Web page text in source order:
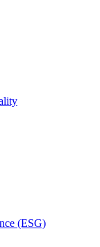
(ESG)